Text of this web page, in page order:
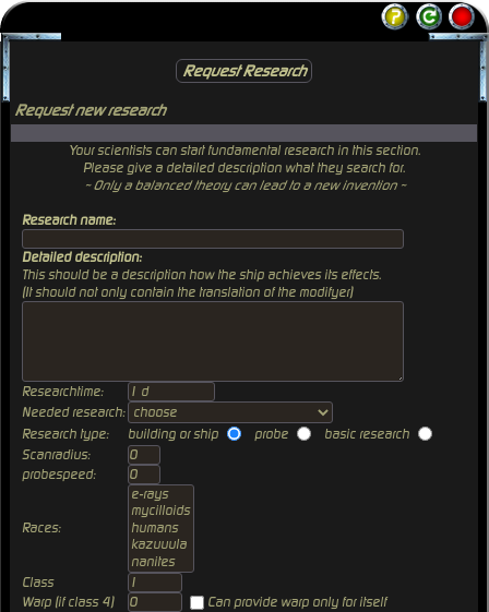
Request Research
Request new research
Your scientists can start fundamental research in this section.
Please give a detailed description what they search for.
~ Only a balanced theory can lead to a new invention ~
Research name:
Detailed description:
This should be a description how the ship achieves its effects.
(It should not only contain the translation of the modifyer)
Researchtime:
Needed research:
Research type:
building or ship probe
basic research
Scanradius:
probespeed:
Races:
Class
Warp (if class 4)
Can provide warp only for itself